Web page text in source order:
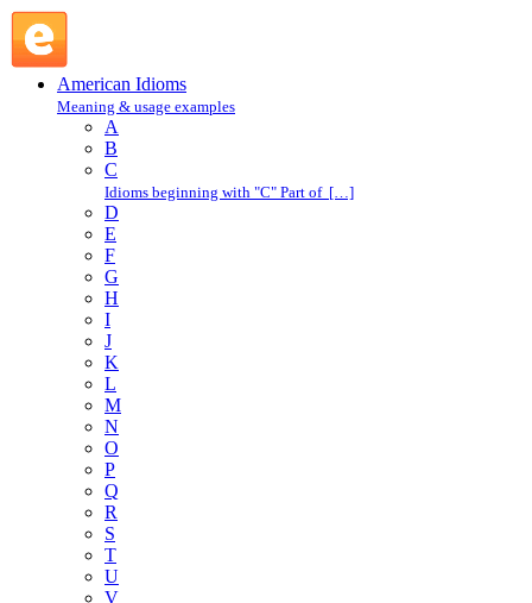
American Idioms
Meaning & usage examples
A
B
C
Idioms beginning with "C" Part of […]
D
E
F
G
H
I
J
K
L
M
N
O
P
Q
R
S
T
U
V